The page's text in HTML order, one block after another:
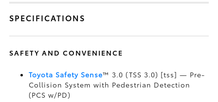
SPECIFICATIONS
SAFETY AND CONVENIENCE
Toyota Safety Sense™ 3.0 (TSS 3.0) [tss] — Pre-
Collision System with Pedestrian Detection
(PCS w/PD)